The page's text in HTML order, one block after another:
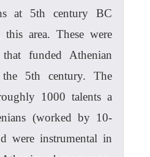
at 5th century BC
this area. These were
funded Athenian
5th century. The
1000 talents a
(worked by 10-
were instrumental in